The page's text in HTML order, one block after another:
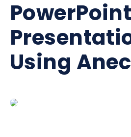
PowerPoint
Using